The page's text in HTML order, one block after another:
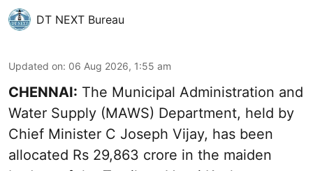
DT NEXT Bureau
Updated on: 06 Aug 2026, 1:55 am
CHENNAI: The Municipal Administration and
Water Supply (MAWS) Department, held by
Chief Minister C Joseph Vijay, has been
allocated Rs 29,863 crore in the maiden